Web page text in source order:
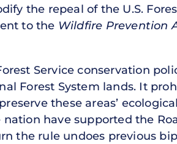
the repeal of the U.S.
to the Wildfire Prevention
Service conservation
Forest System lands. It
these areas’
have supported the
the rule undoes previous